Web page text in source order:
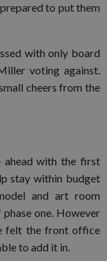
to put them
with only board
voting against.
cheers from the
ahead with the first
stay within budget
and art room
one. However
felt the front office
to add it in.